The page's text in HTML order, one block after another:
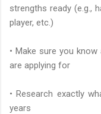
strengths ready (e.g.,
player, etc.)
• Make sure you
are applying for
• Research exactly
years